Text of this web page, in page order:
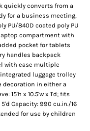
quickly converts from a
for a business meeting,
PU/840D coated poly PU
compartment with
pocket for tablets
handles backpack
with ease multiple
luggage trolley
decoration in either a
15'h x 10.5'w x 1'd; fits
5'd Capacity: 990 cu.in./16
for use by children